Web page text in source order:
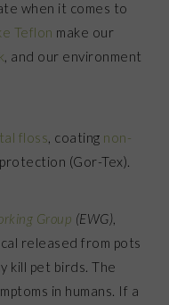
when it comes to
Teflon make our
, and our environment
floss , coating non-
(Gor-Tex).
Group (EWG)
released from pots
kill pet birds. The
in humans. If a